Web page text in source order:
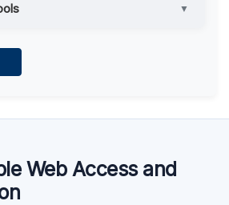
▼
Web Access and